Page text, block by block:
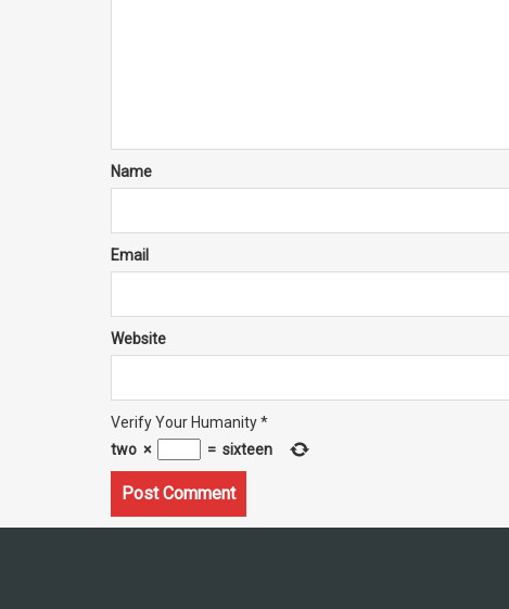
Name
Email
Website
Verify Your Humanity*
two × = sixteen